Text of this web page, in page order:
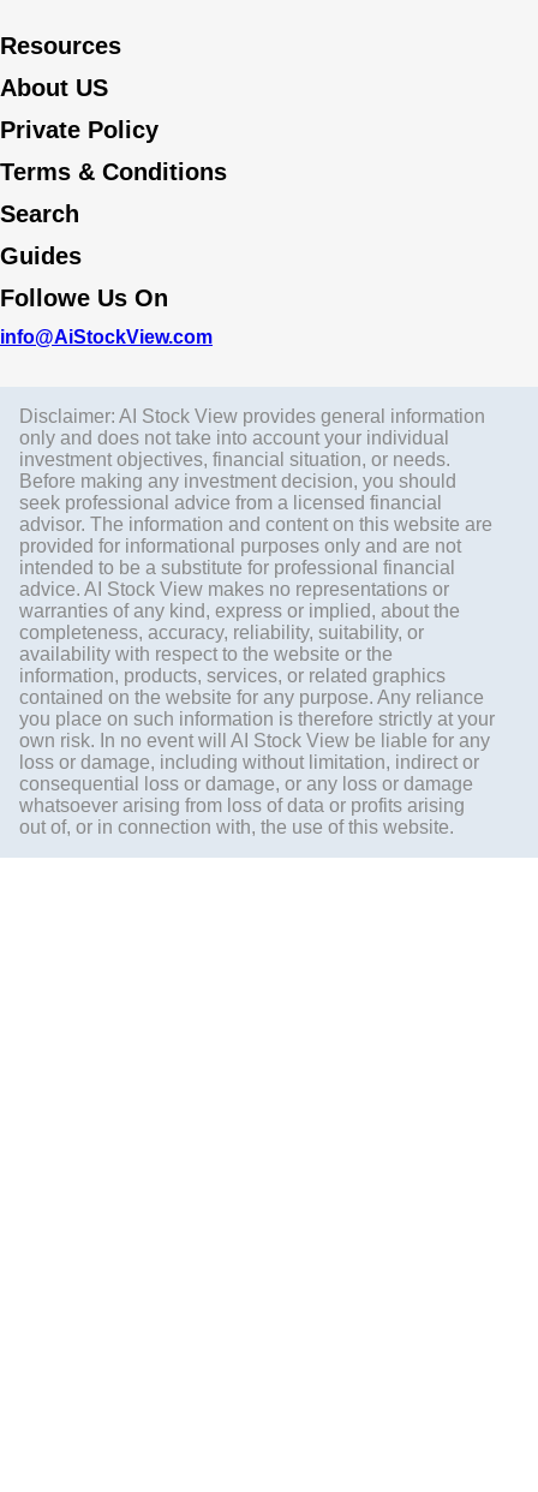
Resources
About US
Private Policy
Terms & Conditions
Search
Guides
Followe Us On
info@AiStockView.com
Disclaimer: AI Stock View provides general information
only and does not take into account your individual
investment objectives, financial situation, or needs.
Before making any investment decision, you should
seek professional advice from a licensed financial
advisor. The information and content on this website are
provided for informational purposes only and are not
intended to be a substitute for professional financial
advice. AI Stock View makes no representations or
warranties of any kind, express or implied, about the
completeness, accuracy, reliability, suitability, or
availability with respect to the website or the
information, products, services, or related graphics
contained on the website for any purpose. Any reliance
you place on such information is therefore strictly at your
own risk. In no event will AI Stock View be liable for any
loss or damage, including without limitation, indirect or
consequential loss or damage, or any loss or damage
whatsoever arising from loss of data or profits arising
out of, or in connection with, the use of this website.